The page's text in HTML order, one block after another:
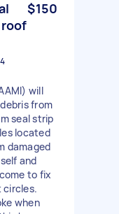
$150
will
from
seal strip
located
damaged
and
to fix
circles.
when